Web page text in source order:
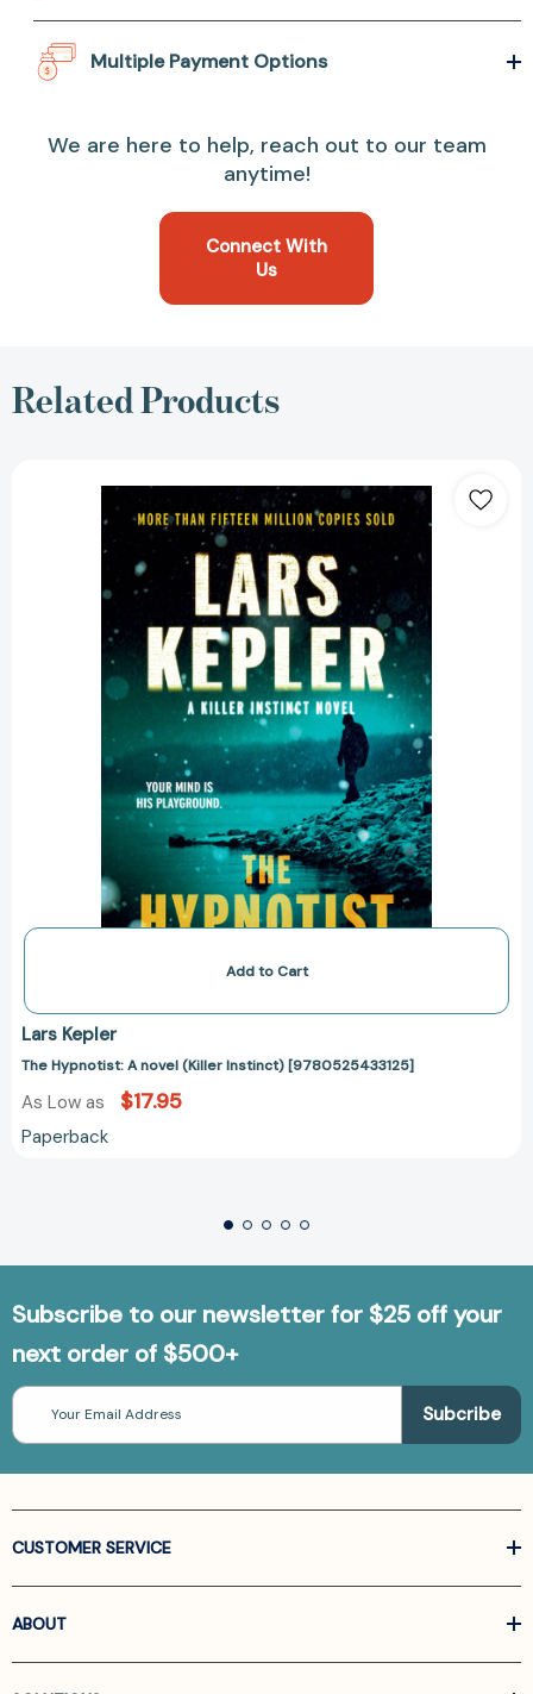
Multiple Payment Options
We are here to help, reach out to our team
anytime!
Connect With
Us
Related Products
Hypnotist:
A
novel
(Killer
Instinct)
[9780525433125]
Add to Cart
Lars Kepler
The Hypnotist: A novel (Killer Instinct) [9780525433125]
As Low as $17.95
Paperback
Subscribe to our newsletter for $25 off your
next order of $500+
Email
Address
CUSTOMER SERVICE
ABOUT